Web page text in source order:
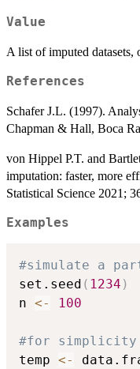
Value
A list of imputed datasets,
References
Schafer J.L. (1997).
Chapman & Hall, Boca
von Hippel P.T. and
imputation: faster, more
Statistical Science 2021;
Examples
#simulate a
set.seed ( 1234 )
n <- 100
#for simplicity
temp <-